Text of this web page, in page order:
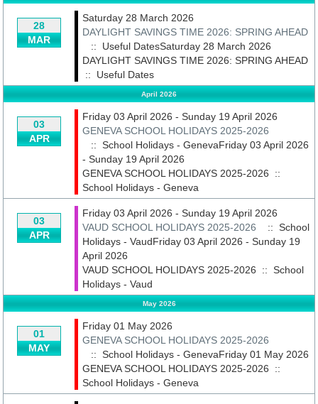
28
MAR
Saturday 28 March 2026
DAYLIGHT SAVINGS TIME 2026: SPRING AHEAD
:: Useful DatesSaturday 28 March 2026
DAYLIGHT SAVINGS TIME 2026: SPRING AHEAD
:: Useful Dates
April 2026
03
APR
Friday 03 April 2026 - Sunday 19 April 2026
GENEVA SCHOOL HOLIDAYS 2025-2026
:: School Holidays - GenevaFriday 03 April 2026
- Sunday 19 April 2026
GENEVA SCHOOL HOLIDAYS 2025-2026 ::
School Holidays - Geneva
03
APR
Friday 03 April 2026 - Sunday 19 April 2026
VAUD SCHOOL HOLIDAYS 2025-2026
:: School
Holidays - VaudFriday 03 April 2026 - Sunday 19
April 2026
VAUD SCHOOL HOLIDAYS 2025-2026 ::School
Holidays - Vaud
May 2026
01
MAY
Friday 01 May 2026
GENEVA SCHOOL HOLIDAYS 2025-2026
:: School Holidays - GenevaFriday 01 May 2026
GENEVA SCHOOL HOLIDAYS 2025-2026 ::
School Holidays - Geneva